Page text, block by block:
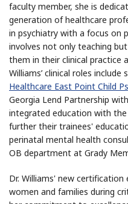
faculty member, she is
generation of healthcare
in psychiatry with a focus on
involves not only teaching
them in their clinical practice
Williams’ clinical roles include
Healthcare East Point Child
Georgia Lend Partnership
integrated education with
further their trainees'
perinatal mental health
OB department at Grady
Dr. Williams' new
women and families during